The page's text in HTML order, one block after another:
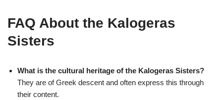
FAQ About the Kalogeras
Sisters
What is the cultural heritage of the Kalogeras Sisters?
They are of Greek descent and often express this through
their content.